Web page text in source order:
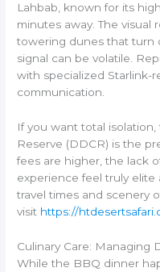
Lahbab, known for its
minutes away. The visual
towering dunes that turn
signal can be volatile.
with specialized Starlink-
communication.
If you want total
Reserve (DDCR) is the
fees are higher, the lack
experience feel truly elite
travel times and scenery
visit https://
Culinary Care: Managing
While the BBQ dinner